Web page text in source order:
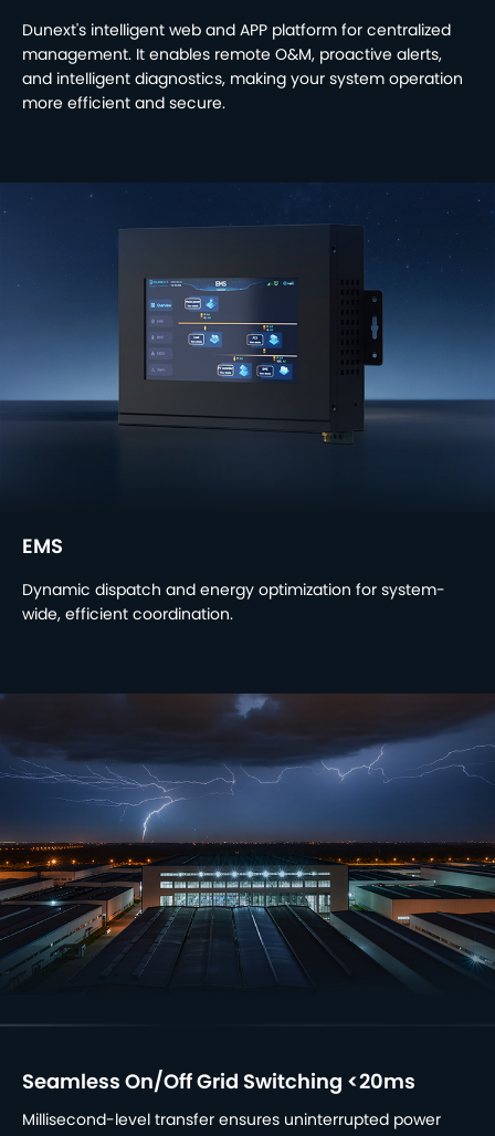
Dunext's intelligent web and APP platform for centralized
management. It enables remote O&M, proactive alerts,
and intelligent diagnostics, making your system operation
more efficient and secure.
EMS
Dynamic dispatch and energy optimization for system-
wide, efficient coordination.
Seamless On/Off Grid Switching <20ms
Millisecond-level transfer ensures uninterrupted power